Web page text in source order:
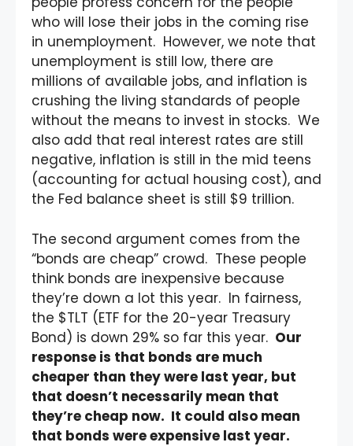
who will lose their jobs in the coming rise
in unemployment. However, we note that
unemployment is still low, there are
millions of available jobs, and inflation is
crushing the living standards of people
without the means to invest in stocks. We
also add that real interest rates are still
negative, inflation is still in the mid teens
(accounting for actual housing cost), and
the Fed balance sheet is still $9 trillion.
The second argument comes from the
“bonds are cheap” crowd. These people
think bonds are inexpensive because
they’re down a lot this year. In fairness,
the $TLT (ETF for the 20-year Treasury
Bond) is down 29% so far this year. Our
response is that bonds are much
cheaper than they were last year, but
that doesn’t necessarily mean that
they’re cheap now. It could also mean
that bonds were expensive last year.